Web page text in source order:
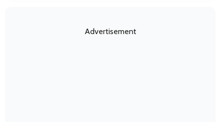
Advertisement